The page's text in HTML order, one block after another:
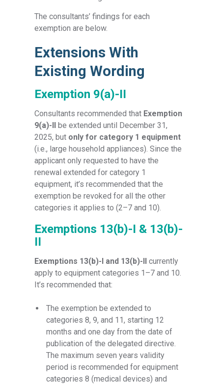
The consultants’ findings for each
exemption are below.
Extensions With
Existing Wording
Exemption 9(a)-II
Consultants recommended that Exemption
9(a)-II be extended until December 31,
2025, but only for category 1 equipment
(i.e., large household appliances). Since the
applicant only requested to have the
renewal extended for category 1
equipment, it’s recommended that the
exemption be revoked for all the other
categories it applies to (2–7 and 10).
Exemptions 13(b)-I & 13(b)-
II
Exemptions 13(b)-I and 13(b)-II currently
apply to equipment categories 1–7 and 10.
It’s recommended that:
The exemption be extended to
categories 8, 9, and 11, starting 12
months and one day from the date of
publication of the delegated directive.
The maximum seven years validity
period is recommended for equipment
categories 8 (medical devices) and